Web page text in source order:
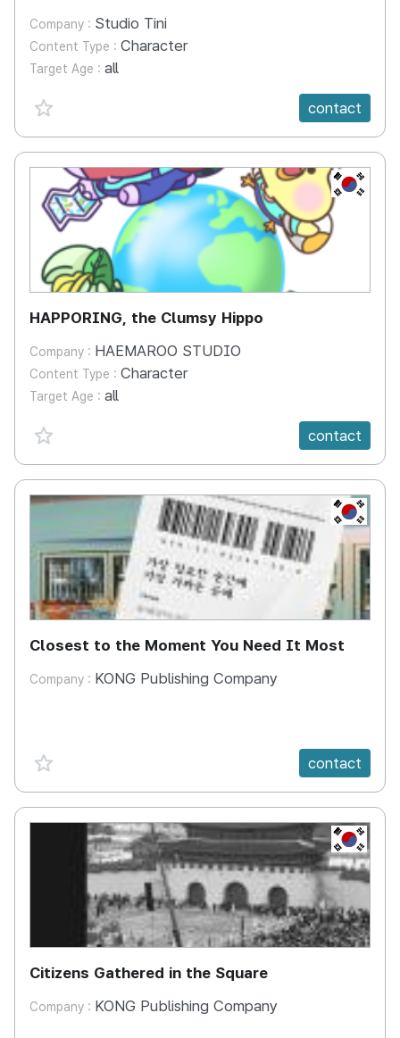
Company : Studio Tini
Content Type : Character
Target Age : all
favorite {spanVal}
contact
KR
HAPPORING, the Clumsy Hippo
Company : HAEMAROO STUDIO
Content Type : Character
Target Age : all
favorite {spanVal}
contact
KR
Closest to the Moment You Need It Most
Company : KONG Publishing Company
favorite {spanVal} contact
KR
Citizens Gathered in the Square
Company : KONG Publishing Company